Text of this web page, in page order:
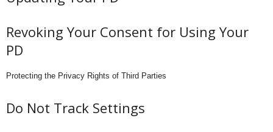
Revoking Your Consent for Using Your
PD
Protecting the Privacy Rights of Third Parties
Do Not Track Settings